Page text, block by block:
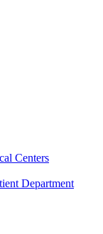
Centers
Department